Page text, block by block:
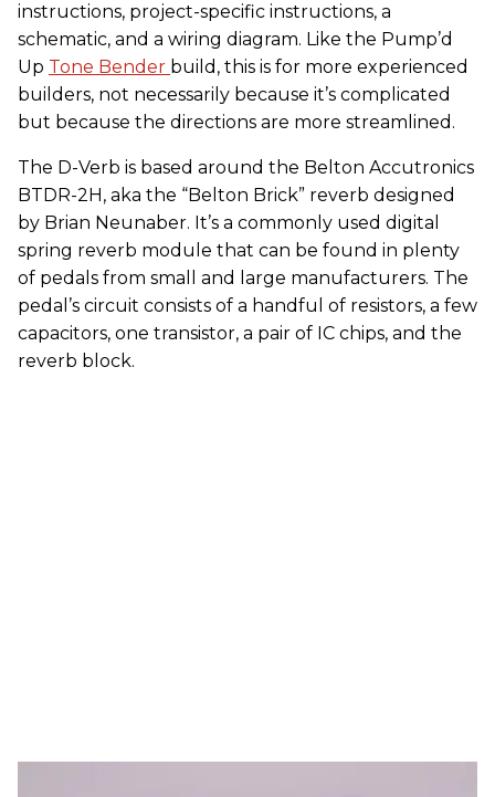
instructions, project-specific instructions, a
schematic, and a wiring diagram. Like the Pump’d
Up Tone Bender build, this is for more experienced
builders, not necessarily because it’s complicated
but because the directions are more streamlined.
The D-Verb is based around the Belton Accutronics
BTDR-2H, aka the “Belton Brick” reverb designed
by Brian Neunaber. It’s a commonly used digital
spring reverb module that can be found in plenty
of pedals from small and large manufacturers. The
pedal’s circuit consists of a handful of resistors, a few
capacitors, one transistor, a pair of IC chips, and the
reverb block.